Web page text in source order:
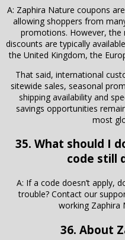
A: Zaphira Nature coupons
allowing shoppers from
promotions. However, the
discounts are typically
the United Kingdom, the
That said, international
sitewide sales, seasonal
shipping availability and
savings opportunities
most
35. What should I
code still
A: If a code doesn’t apply,
trouble? Contact our
working Zaphira
36. About